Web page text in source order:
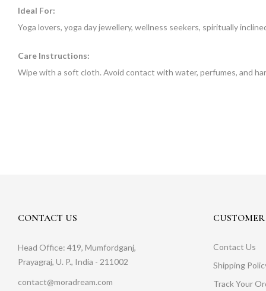
Ideal For:
Yoga lovers, yoga day jewellery, wellness seekers, spiritually
Care Instructions:
Wipe with a soft cloth. Avoid contact with water, perfumes, and
CONTACT US
Head Office: 419, Mumfordganj,
Prayagraj, U. P., India - 211002
contact@moradream.com
CUSTOMER
Contact Us
Shipping
Track Your